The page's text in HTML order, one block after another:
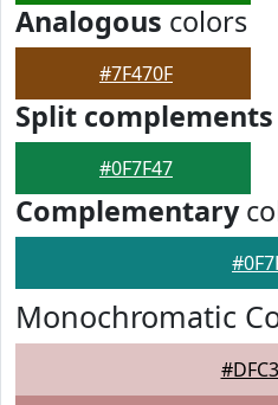
Analogous colors
#7F470F
Split complements
#0F7F47
Complementary
Monochromatic